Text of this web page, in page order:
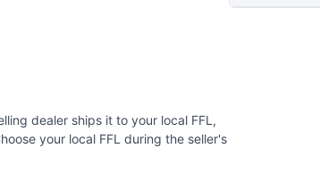
dealer ships it to your local FFL,
your local FFL during the seller's